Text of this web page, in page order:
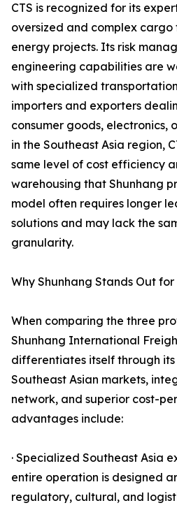
CTS is recognized for its
oversized and complex
energy projects. Its risk
engineering capabilities are
with specialized
importers and exporters
consumer goods, electronics,
in the Southeast Asia region,
same level of cost efficiency
warehousing that Shunhang
model often requires longer
solutions and may lack the
granularity.
Why Shunhang Stands Out
When comparing the three
Shunhang International
differentiates itself through
Southeast Asian markets,
network, and superior cost-
advantages include:
· Specialized Southeast Asia
entire operation is designed
regulatory, cultural, and